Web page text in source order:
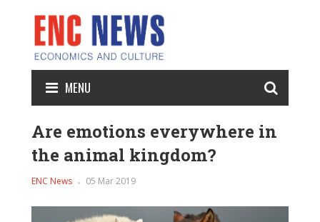
MENU
Are emotions everywhere in
the animal kingdom?
ENC News 05 Mar 2019